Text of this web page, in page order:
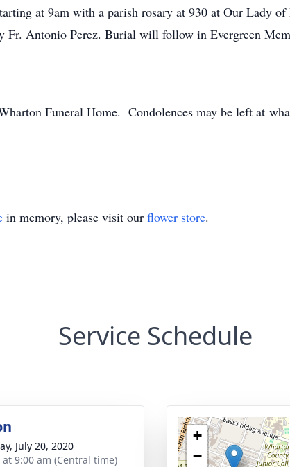
at 9am with a parish rosary at 930 at Our Lady
Fr. Antonio Perez. Burial will follow in Evergreen
Funeral Home. Condolences may be left at
in memory, please visit our flower store.
Service Schedule
July 20, 2020
at 9:00 am (Central time)
+
−